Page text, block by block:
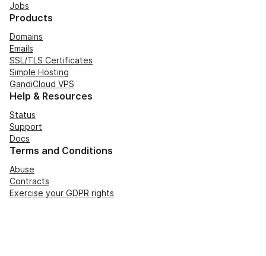
Jobs
Products
Domains
Emails
SSL/TLS Certificates
Simple Hosting
GandiCloud VPS
Help & Resources
Status
Support
Docs
Terms and Conditions
Abuse
Contracts
Exercise your GDPR rights